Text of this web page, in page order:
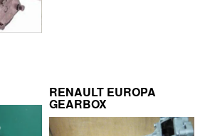
RENAULT EUROPA
GEARBOX